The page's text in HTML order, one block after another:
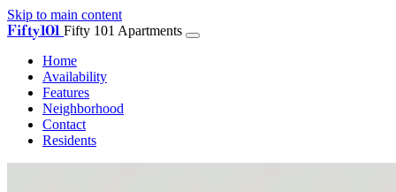
Skip to main content
Fifty101 Fifty 101 Apartments
Home
Availability
Features
Neighborhood
Contact
Residents